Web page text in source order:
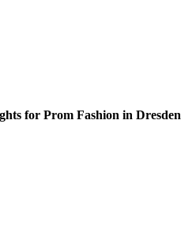
for Prom Fashion in Dresden